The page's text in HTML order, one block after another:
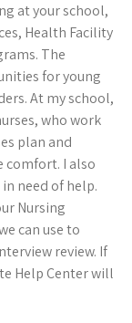
at your school,
Health Facility
The
for young
At my school,
who work
plan and
comfort. I also
need of help.
Nursing
can use to
review. If
Help Center will